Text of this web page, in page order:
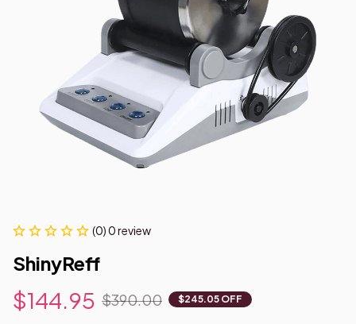
(0) 0 review
ShinyReff
$144.95 $390.00 $245.05 OFF